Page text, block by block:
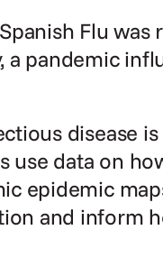
Flu
a pandemic
disease
use data on
epidemic
and inform